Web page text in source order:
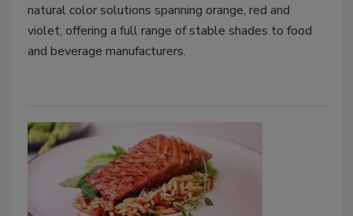
natural color solutions spanning orange, red and
violet, offering a full range of stable shades to food
and beverage manufacturers.